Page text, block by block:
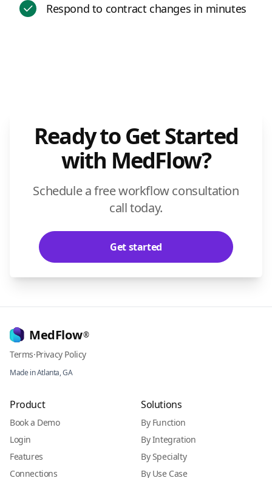
Respond to contract changes in minutes
Ready to Get Started
with MedFlow?
Schedule a free workflow consultation
call today.
Get started
MedFlow®
Terms·Privacy Policy
Made in Atlanta, GA
Product
Book a Demo
Login
Features
Connections
Solutions
By Function
By Integration
By Specialty
By Use Case